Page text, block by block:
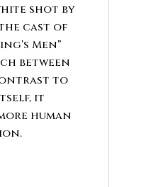
shot by
cast of
Men”
between
to
it
human